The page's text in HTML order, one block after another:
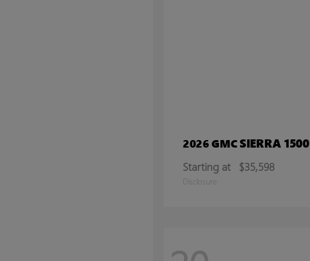
2026 GMCSIERRA 1500
Starting at $35,598
Disclosure